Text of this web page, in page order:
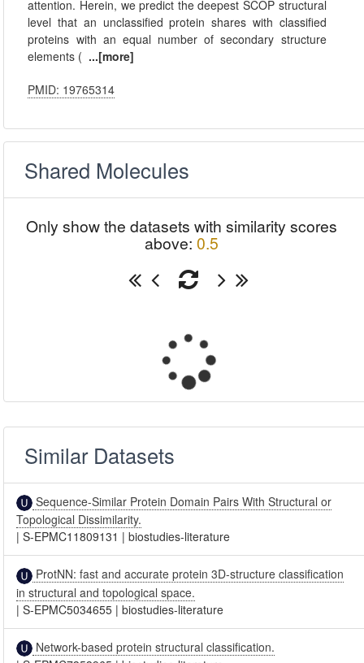
attention. Herein, we predict the deepest SCOP structural
level that an unclassified protein shares with classified
proteins with an equal number of secondary structure
elements ( ...[more]
PMID: 19765314
Shared Molecules
Only show the datasets with similarity scores
above: 0.5
Similar Datasets
Sequence-Similar Protein Domain Pairs With Structural or
Topological Dissimilarity.
|S-EPMC11809131 |biostudies-literature
ProtNN: fast and accurate protein 3D-structure classification
in structural and topological space.
|S-EPMC5034655 |biostudies-literature
Network-based protein structural classification.